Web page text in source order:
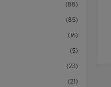
88
85
16
5
23
21